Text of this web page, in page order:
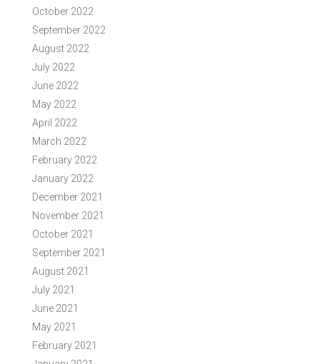
October 2022
September 2022
August 2022
July 2022
June 2022
May 2022
April 2022
March 2022
February 2022
January 2022
December 2021
November 2021
October 2021
September 2021
August 2021
July 2021
June 2021
May 2021
February 2021